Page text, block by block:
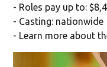
- Roles pay up to:
- Casting: nationwide
- Learn more about